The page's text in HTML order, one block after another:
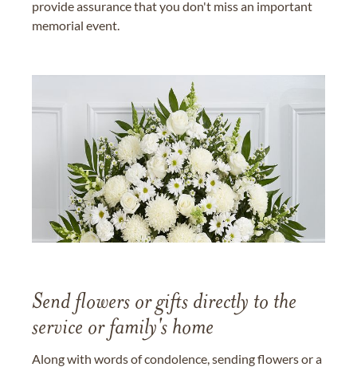
provide assurance that you don't miss an important
memorial event.
Send flowers or gifts directly to the
service or family's home
Along with words of condolence, sending flowers or a